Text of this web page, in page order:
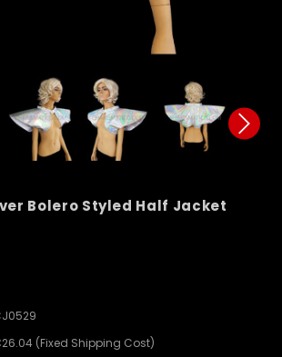
Bolero Styled Half Jacket
(Fixed Shipping Cost)